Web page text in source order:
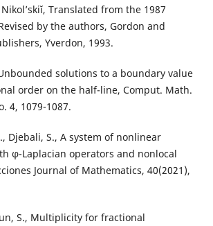
Translated from the 1987
by the authors, Gordon and
Yverdon, 1993.
solutions to a boundary value
order on the half-line, Comput. Math.
4, 1079-1087.
Djebali, S., A system of nonlinear
φ-Laplacian operators and nonlocal
Journal of Mathematics, 40(2021),
S., Multiplicity for fractional